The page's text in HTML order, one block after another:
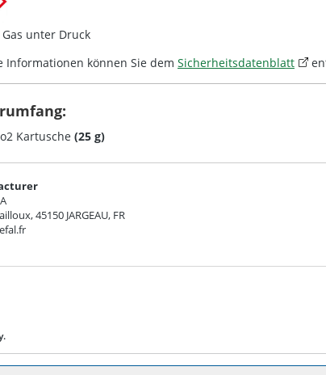
Gas unter Druck
Informationen können Sie dem Sicherheitsdatenblatt
Kartusche (25 g)
45150 JARGEAU, FR